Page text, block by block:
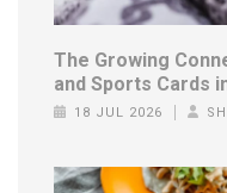
The Growing
and Sports Cards
18 JUL 2026